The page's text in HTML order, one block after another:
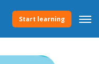
Start learning